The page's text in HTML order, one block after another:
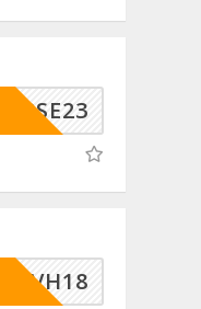
JVBSE23
SAVH18